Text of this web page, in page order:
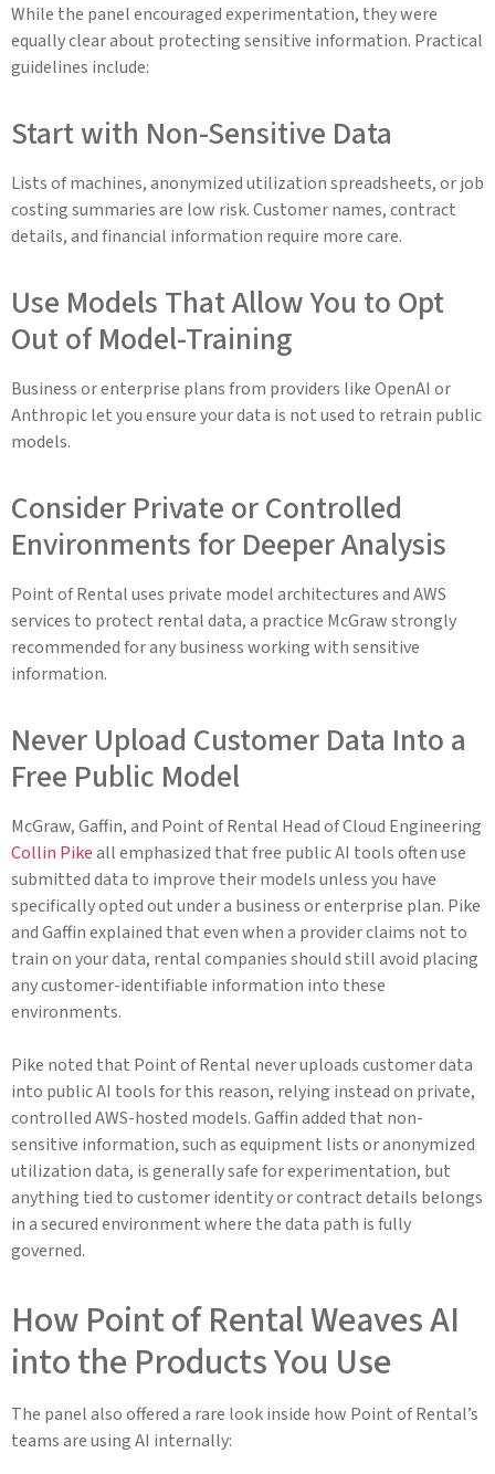
While the panel encouraged experimentation, they were
equally clear about protecting sensitive information. Practical
guidelines include:
Start with Non-Sensitive Data
Lists of machines, anonymized utilization spreadsheets, or job
costing summaries are low risk. Customer names, contract
details, and financial information require more care.
Use Models That Allow You to Opt
Out of Model-Training
Business or enterprise plans from providers like OpenAI or
Anthropic let you ensure your data is not used to retrain public
models.
Consider Private or Controlled
Environments for Deeper Analysis
Point of Rental uses private model architectures and AWS
services to protect rental data, a practice McGraw strongly
recommended for any business working with sensitive
information.
Never Upload Customer Data Into a
Free Public Model
McGraw, Gaffin, and Point of Rental Head of Cloud Engineering
Collin Pikeall emphasized that free public AI tools often use
submitted data to improve their models unless you have
specifically opted out under a business or enterprise plan. Pike
and Gaffin explained that even when a provider claims not to
train on your data, rental companies should still avoid placing
any customer-identifiable information into these
environments.
Pike noted that Point of Rental never uploads customer data
into public AI tools for this reason, relying instead on private,
controlled AWS-hosted models. Gaffin added that non-
sensitive information, such as equipment lists or anonymized
utilization data, is generally safe for experimentation, but
anything tied to customer identity or contract details belongs
in a secured environment where the data path is fully
governed.
How Point of Rental Weaves AI
into the Products You Use
The panel also offered a rare look inside how Point of Rental’s
teams are using AI internally: